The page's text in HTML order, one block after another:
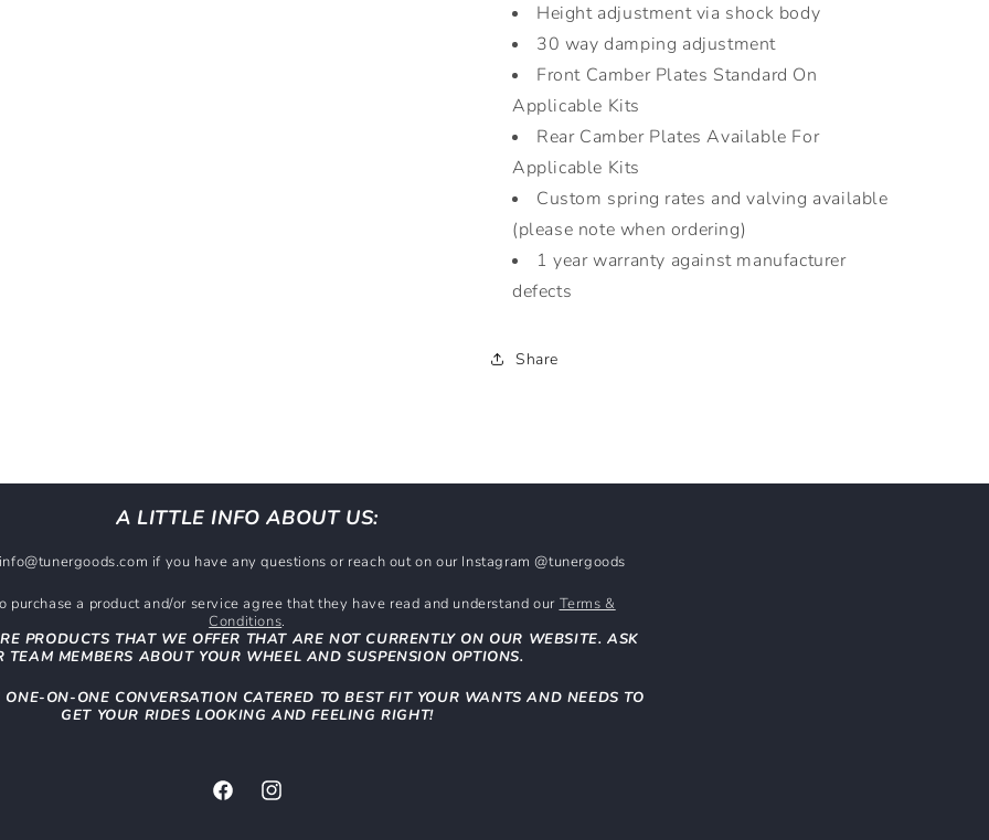
Height adjustment via shock body
30 way damping adjustment
Front Camber Plates Standard On
Applicable Kits
Rear Camber Plates Available For
Applicable Kits
Custom spring rates and valving available
(please note when ordering)
1 year warranty against manufacturer
defects
Share
A LITTLE INFO ABOUT US:
if you have any questions or reach out on our Instagram @tunergoods
purchase a product and/or service agree that they have read and understand our Terms &
Conditions.
PRODUCTS THAT WE OFFER THAT ARE NOT CURRENTLY ON OUR WEBSITE. ASK
TEAM MEMBERS ABOUT YOUR WHEEL AND SUSPENSION OPTIONS.
ON-ONE CONVERSATION CATERED TO BEST FIT YOUR WANTS AND NEEDS TO
GET YOUR RIDES LOOKING AND FEELING RIGHT!
FacebookInstagram